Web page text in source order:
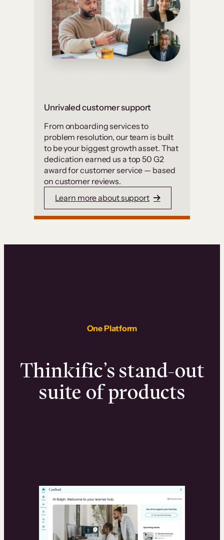
Unrivaled customer support
From onboarding services to
problem resolution, our team is built
to be your biggest growth asset. That
dedication earned us a top 50 G2
award for customer service — based
on customer reviews.
Learn more about support
One Platform
Thinkific’s stand-out
suite of products